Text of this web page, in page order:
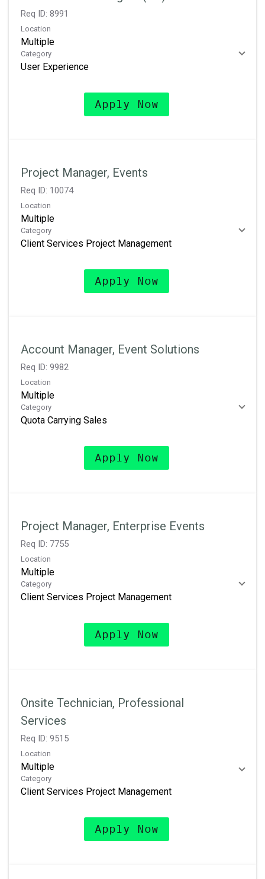
Req ID: 8991
Location
Multiple
Category
User Experience
Apply Now
Project Manager, Events
Req ID: 10074
Location
Multiple
Category
Client Services Project Management
Apply Now
Account Manager, Event Solutions
Req ID: 9982
Location
Multiple
Category
Quota Carrying Sales
Apply Now
Project Manager, Enterprise Events
Req ID: 7755
Location
Multiple
Category
Client Services Project Management
Apply Now
Onsite Technician, Professional
Services
Req ID: 9515
Location
Multiple
Category
Client Services Project Management
Apply Now